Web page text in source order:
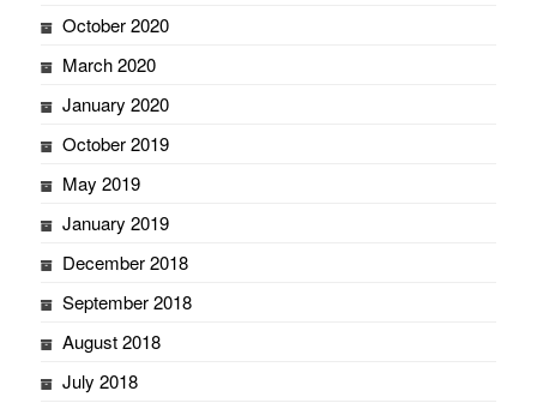
October 2020
March 2020
January 2020
October 2019
May 2019
January 2019
December 2018
September 2018
August 2018
July 2018